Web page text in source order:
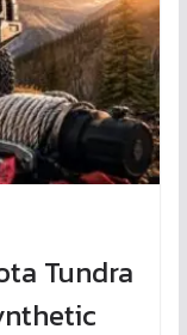
Tundra